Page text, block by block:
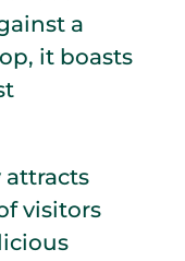
a
it boasts
attracts
visitors